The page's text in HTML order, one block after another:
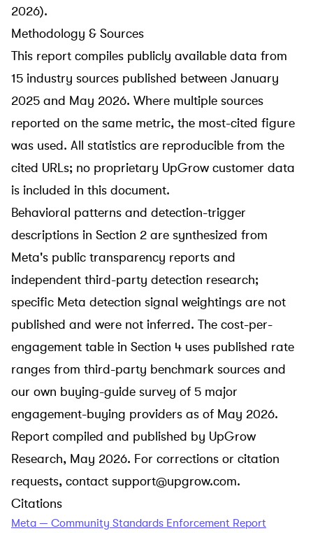
2026).
Methodology & Sources
This report compiles publicly available data from
15 industry sources published between January
2025 and May 2026. Where multiple sources
reported on the same metric, the most-cited figure
was used. All statistics are reproducible from the
cited URLs; no proprietary UpGrow customer data
is included in this document.
Behavioral patterns and detection-trigger
descriptions in Section 2 are synthesized from
Meta's public transparency reports and
independent third-party detection research;
specific Meta detection signal weightings are not
published and were not inferred. The cost-per-
engagement table in Section 4 uses published rate
ranges from third-party benchmark sources and
our own buying-guide survey of 5 major
engagement-buying providers as of May 2026.
Report compiled and published by UpGrow
Research, May 2026. For corrections or citation
requests, contact support@upgrow.com.
Citations
Meta — Community Standards Enforcement Report